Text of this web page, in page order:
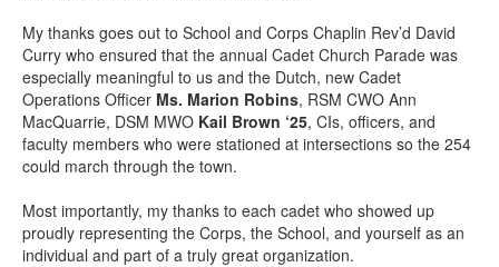
My thanks goes out to School and Corps Chaplin Rev’d David
Curry who ensured that the annual Cadet Church Parade was
especially meaningful to us and the Dutch, new Cadet
Operations Officer Ms. Marion Robins, RSM CWO Ann
MacQuarrie, DSM MWO Kail Brown ‘25, CIs, officers, and
faculty members who were stationed at intersections so the 254
could march through the town.
Most importantly, my thanks to each cadet who showed up
proudly representing the Corps, the School, and yourself as an
individual and part of a truly great organization.